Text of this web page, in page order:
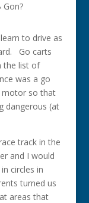
to drive as
Go carts
the list of
was a go
motor so that
dangerous (at
track in the
and I would
circles in
turned us
areas that